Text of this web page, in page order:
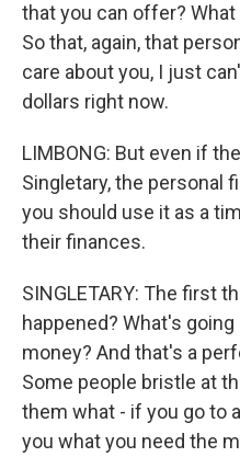
that you can offer?
So that, again, that
care about you, I just
dollars right now.
LIMBONG: But even if
Singletary, the personal
you should use it as a
their finances.
SINGLETARY: The first
happened? What's
money? And that's a
Some people bristle at
them what - if you go to
you what you need the